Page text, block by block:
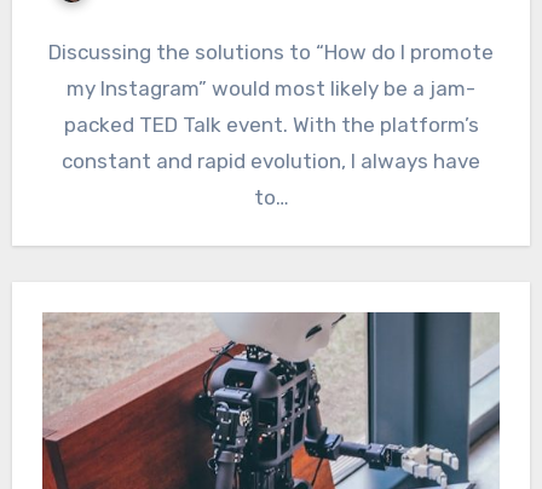
Discussing the solutions to “How do I promote
my Instagram” would most likely be a jam-
packed TED Talk event. With the platform’s
constant and rapid evolution, I always have
to…